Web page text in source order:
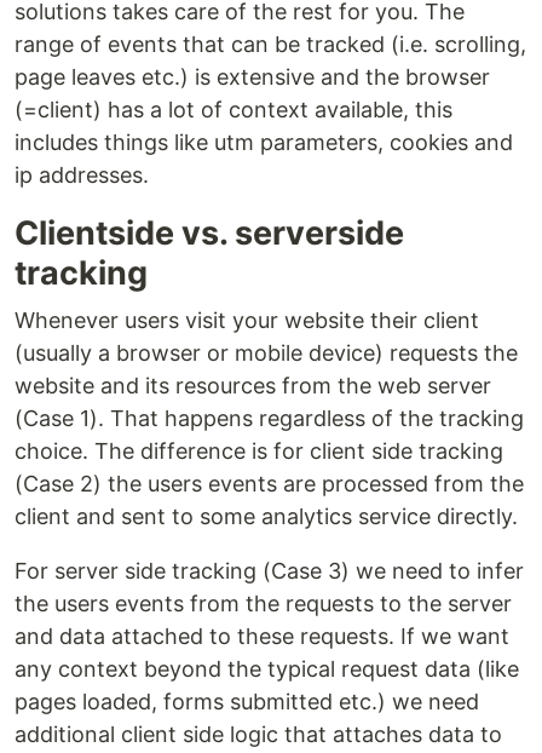
solutions takes care of the rest for you. The
range of events that can be tracked (i.e. scrolling,
page leaves etc.) is extensive and the browser
(=client) has a lot of context available, this
includes things like utm parameters, cookies and
ip addresses.
Clientside vs. serverside
tracking
Whenever users visit your website their client
(usually a browser or mobile device) requests the
website and its resources from the web server
(Case 1). That happens regardless of the tracking
choice. The difference is for client side tracking
(Case 2) the users events are processed from the
client and sent to some analytics service directly.
For server side tracking (Case 3) we need to infer
the users events from the requests to the server
and data attached to these requests. If we want
any context beyond the typical request data (like
pages loaded, forms submitted etc.) we need
additional client side logic that attaches data to